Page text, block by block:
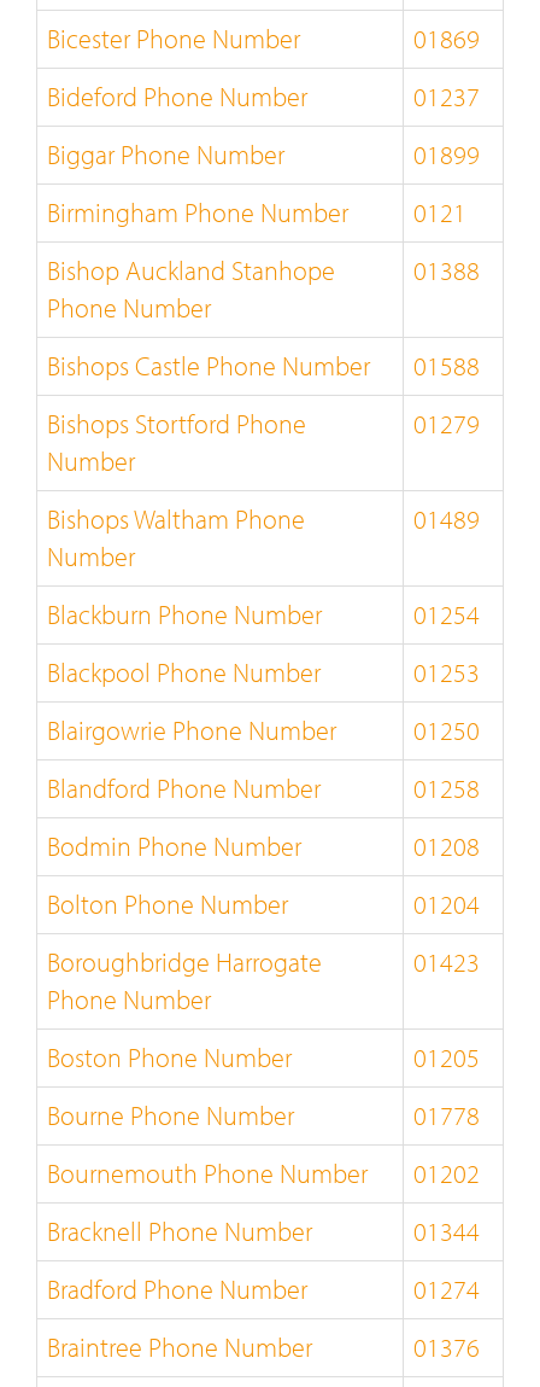
Bicester Phone Number
01869
Bideford Phone Number
01237
Biggar Phone Number
01899
Birmingham Phone Number
0121
Bishop Auckland Stanhope
Phone Number
01388
Bishops Castle Phone Number
01588
Bishops Stortford Phone
Number
01279
Bishops Waltham Phone
Number
01489
Blackburn Phone Number
01254
Blackpool Phone Number
01253
Blairgowrie Phone Number
01250
Blandford Phone Number
01258
Bodmin Phone Number
01208
Bolton Phone Number
01204
Boroughbridge Harrogate
Phone Number
01423
Boston Phone Number
01205
Bourne Phone Number
01778
Bournemouth Phone Number
01202
Bracknell Phone Number
01344
Bradford Phone Number
01274
Braintree Phone Number
01376